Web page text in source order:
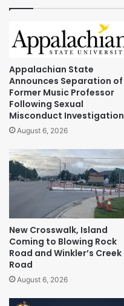
Appalachian State
Announces Separation of
Former Music Professor
Following Sexual
Misconduct Investigation
August 6, 2026
New Crosswalk, Island
Coming to Blowing Rock
Road and Winkler’s Creek
Road
August 6, 2026